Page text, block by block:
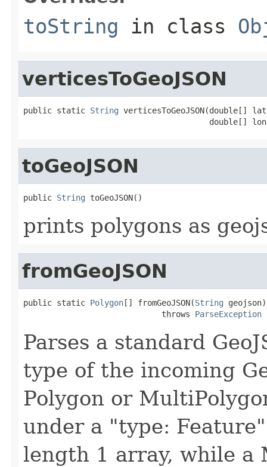
toString in class
verticesToGeoJSON
public static String verticesToGeoJSON(double[]
double[]
toGeoJSON
public String toGeoJSON()
prints polygons as
fromGeoJSON
public static Polygon[] fromGeoJSON(String geojson)
                             throws
ParseException
Parses a standard
type of the incoming
Polygon or
under a "type:
length 1 array, while a